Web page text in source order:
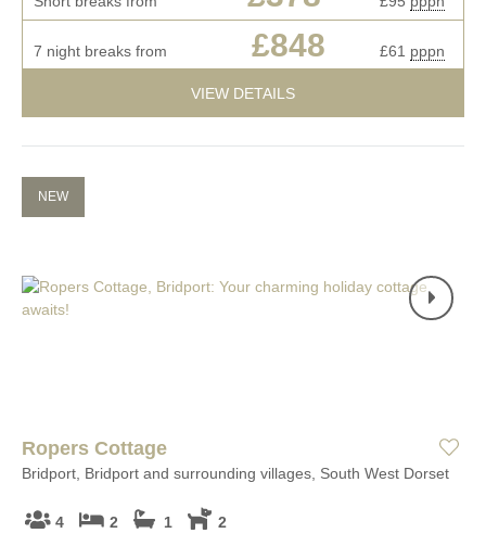
7 night breaks from £848 £61 pppn
VIEW DETAILS
NEW
Ropers Cottage
Bridport, Bridport and surrounding villages, South West Dorset
4 2 1 2